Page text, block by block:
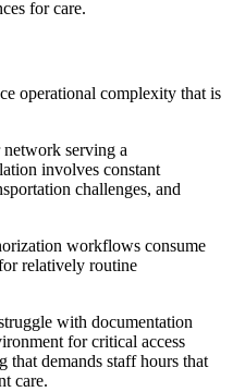
for care.
operational complexity that is
network serving a
involves constant
challenges, and
workflows consume
relatively routine
with documentation
for critical access
that demands staff hours that
care.